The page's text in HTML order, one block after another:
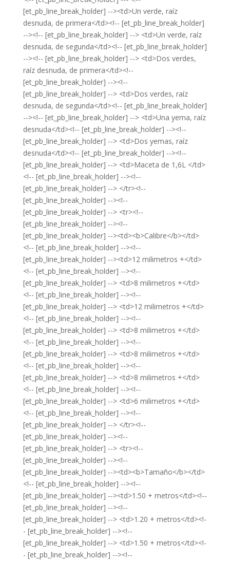
[et_pb_line_break_holder] --><td>Un verde, raíz
desnuda, de primera</td><!-- [et_pb_line_break_holder]
--><!-- [et_pb_line_break_holder] --> <td>Un verde, raíz
desnuda, de segunda</td><!-- [et_pb_line_break_holder]
--><!-- [et_pb_line_break_holder] --> <td>Dos verdes,
raíz desnuda, de primera</td><!--
[et_pb_line_break_holder] --><!--
[et_pb_line_break_holder] --> <td>Dos verdes, raíz
desnuda, de segunda</td><!-- [et_pb_line_break_holder]
--><!-- [et_pb_line_break_holder] --> <td>Una yema, raíz
desnuda</td><!-- [et_pb_line_break_holder] --><!--
[et_pb_line_break_holder] --> <td>Dos yemas, raíz
desnuda</td><!-- [et_pb_line_break_holder] --><!--
[et_pb_line_break_holder] --> <td>Maceta de 1,6L </td>
<!-- [et_pb_line_break_holder] --><!--
[et_pb_line_break_holder] --> </tr><!--
[et_pb_line_break_holder] --><!--
[et_pb_line_break_holder] --> <tr><!--
[et_pb_line_break_holder] --><!--
[et_pb_line_break_holder] --><td><b>Calibre</b></td>
<!-- [et_pb_line_break_holder] --><!--
[et_pb_line_break_holder] --><td>12 milimetros +</td>
<!-- [et_pb_line_break_holder] --><!--
[et_pb_line_break_holder] --> <td>8 milimetros +</td>
<!-- [et_pb_line_break_holder] --><!--
[et_pb_line_break_holder] --> <td>12 milimetros +</td>
<!-- [et_pb_line_break_holder] --><!--
[et_pb_line_break_holder] --> <td>8 milimetros +</td>
<!-- [et_pb_line_break_holder] --><!--
[et_pb_line_break_holder] --> <td>8 milimetros +</td>
<!-- [et_pb_line_break_holder] --><!--
[et_pb_line_break_holder] --> <td>8 milimetros +</td>
<!-- [et_pb_line_break_holder] --><!--
[et_pb_line_break_holder] --> <td>6 milimetros +</td>
<!-- [et_pb_line_break_holder] --><!--
[et_pb_line_break_holder] --> </tr><!--
[et_pb_line_break_holder] --><!--
[et_pb_line_break_holder] --> <tr><!--
[et_pb_line_break_holder] --><!--
[et_pb_line_break_holder] --><td><b>Tamaño</b></td>
<!-- [et_pb_line_break_holder] --><!--
[et_pb_line_break_holder] --><td>1.50 + metros</td><!--
[et_pb_line_break_holder] --><!--
[et_pb_line_break_holder] --> <td>1.20 + metros</td><!-
- [et_pb_line_break_holder] --><!--
[et_pb_line_break_holder] --> <td>1.50 + metros</td><!-
- [et_pb_line_break_holder] --><!--